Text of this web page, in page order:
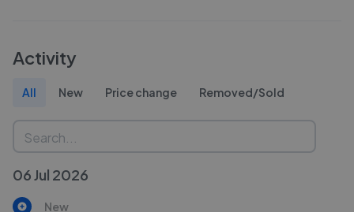
Activity
All New Price change Removed/Sold
06 Jul 2026
New